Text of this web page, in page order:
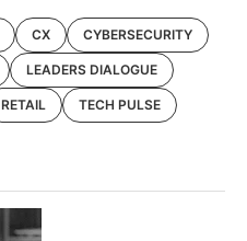
CX CYBERSECURITY
LEADERS DIALOGUE
RETAIL TECH PULSE